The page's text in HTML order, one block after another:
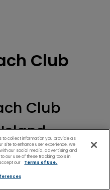
Club
Club
to collect information you provide as
site to enhance user experience. We
our social media, advertising and
our use of these tracking tools in
our Terms of Use.